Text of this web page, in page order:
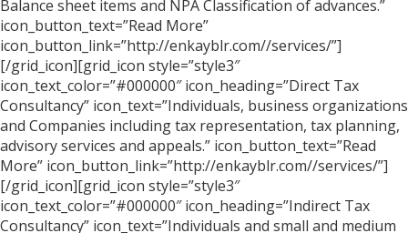
Balance sheet items and NPA Classification of advances.”
icon_button_text=”Read More”
icon_button_link=”http://enkayblr.com//services/”]
[/grid_icon][grid_icon style=”style3″
icon_text_color=”#000000″ icon_heading=”Direct Tax
Consultancy” icon_text=”Individuals, business organizations
and Companies including tax representation, tax planning,
advisory services and appeals.” icon_button_text=”Read
More” icon_button_link=”http://enkayblr.com//services/”]
[/grid_icon][grid_icon style=”style3″
icon_text_color=”#000000″ icon_heading=”Indirect Tax
Consultancy” icon_text=”Individuals and small and medium